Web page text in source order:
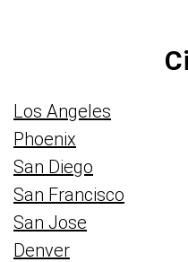
Los Angeles
Phoenix
San Diego
San Francisco
San Jose
Denver